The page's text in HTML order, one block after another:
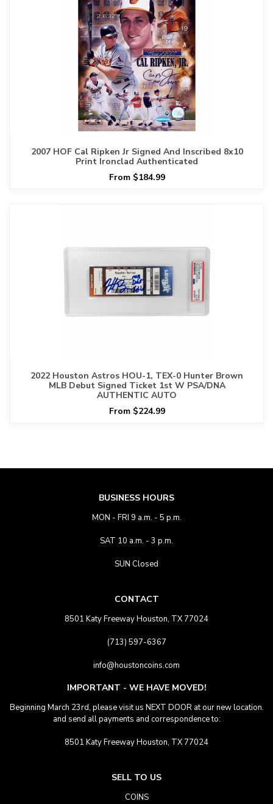
2007 HOF Cal Ripken Jr Signed And Inscribed 8x10
Print Ironclad Authenticated
From $184.99
2022 Houston Astros HOU-1, TEX-0 Hunter Brown
MLB Debut Signed Ticket 1st W PSA/DNA
AUTHENTIC AUTO
From $224.99
BUSINESS HOURS
MON - FRI 9 a.m. - 5 p.m.
SAT 10 a.m. - 3 p.m.
SUN Closed
CONTACT
8501 Katy Freeway Houston, TX 77024
(713) 597-6367
info@houstoncoins.com
IMPORTANT - WE HAVE MOVED!
Beginning March 23rd, please visit us NEXT DOOR at our new location.
and send all payments and correspondence to:
8501 Katy Freeway Houston, TX 77024
SELL TO US
COINS